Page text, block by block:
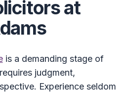
at
is a demanding stage of
judgment,
Experience seldom